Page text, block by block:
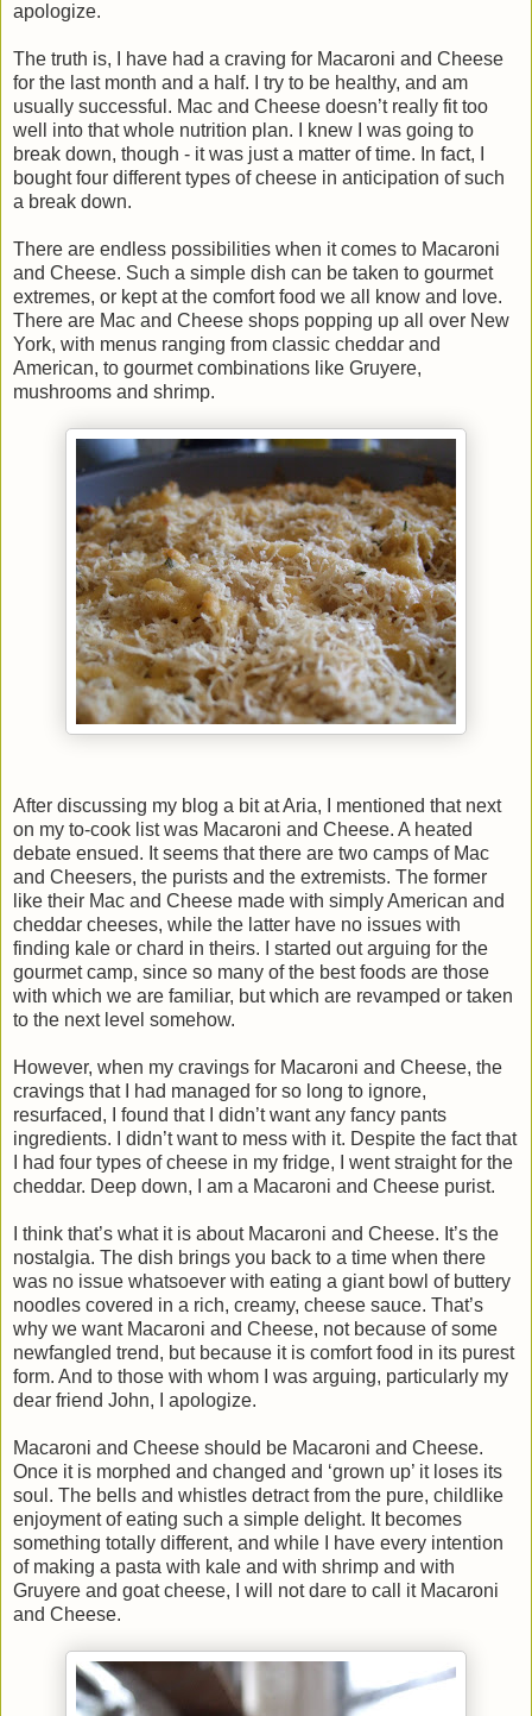
apologize.
The truth is, I have had a craving for Macaroni and Cheese
for the last month and a half. I try to be healthy, and am
usually successful. Mac and Cheese doesn’t really fit too
well into that whole nutrition plan. I knew I was going to
break down, though - it was just a matter of time. In fact, I
bought four different types of cheese in anticipation of such
a break down.
There are endless possibilities when it comes to Macaroni
and Cheese. Such a simple dish can be taken to gourmet
extremes, or kept at the comfort food we all know and love.
There are Mac and Cheese shops popping up all over New
York, with menus ranging from classic cheddar and
American, to gourmet combinations like Gruyere,
mushrooms and shrimp.
After discussing my blog a bit at Aria, I mentioned that next
on my to-cook list was Macaroni and Cheese. A heated
debate ensued. It seems that there are two camps of Mac
and Cheesers, the purists and the extremists. The former
like their Mac and Cheese made with simply American and
cheddar cheeses, while the latter have no issues with
finding kale or chard in theirs. I started out arguing for the
gourmet camp, since so many of the best foods are those
with which we are familiar, but which are revamped or taken
to the next level somehow.
However, when my cravings for Macaroni and Cheese, the
cravings that I had managed for so long to ignore,
resurfaced, I found that I didn’t want any fancy pants
ingredients. I didn’t want to mess with it. Despite the fact that
I had four types of cheese in my fridge, I went straight for the
cheddar. Deep down, I am a Macaroni and Cheese purist.
I think that’s what it is about Macaroni and Cheese. It’s the
nostalgia. The dish brings you back to a time when there
was no issue whatsoever with eating a giant bowl of buttery
noodles covered in a rich, creamy, cheese sauce. That’s
why we want Macaroni and Cheese, not because of some
newfangled trend, but because it is comfort food in its purest
form. And to those with whom I was arguing, particularly my
dear friend John, I apologize.
Macaroni and Cheese should be Macaroni and Cheese.
Once it is morphed and changed and ‘grown up’ it loses its
soul. The bells and whistles detract from the pure, childlike
enjoyment of eating such a simple delight. It becomes
something totally different, and while I have every intention
of making a pasta with kale and with shrimp and with
Gruyere and goat cheese, I will not dare to call it Macaroni
and Cheese.